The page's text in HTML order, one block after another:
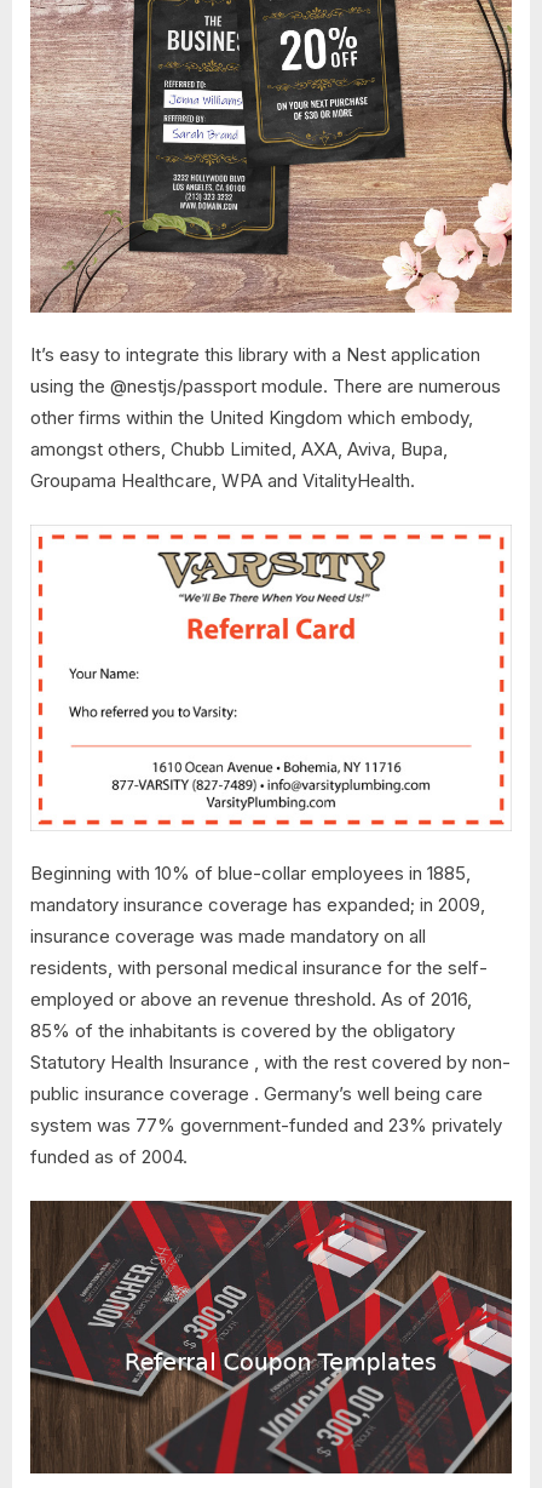
It’s easy to integrate this library with a Nest application
using the @nestjs/passport module. There are numerous
other firms within the United Kingdom which embody,
amongst others, Chubb Limited, AXA, Aviva, Bupa,
Groupama Healthcare, WPA and VitalityHealth.
Beginning with 10% of blue-collar employees in 1885,
mandatory insurance coverage has expanded; in 2009,
insurance coverage was made mandatory on all
residents, with personal medical insurance for the self-
employed or above an revenue threshold. As of 2016,
85% of the inhabitants is covered by the obligatory
Statutory Health Insurance , with the rest covered by non-
public insurance coverage . Germany’s well being care
system was 77% government-funded and 23% privately
funded as of 2004.